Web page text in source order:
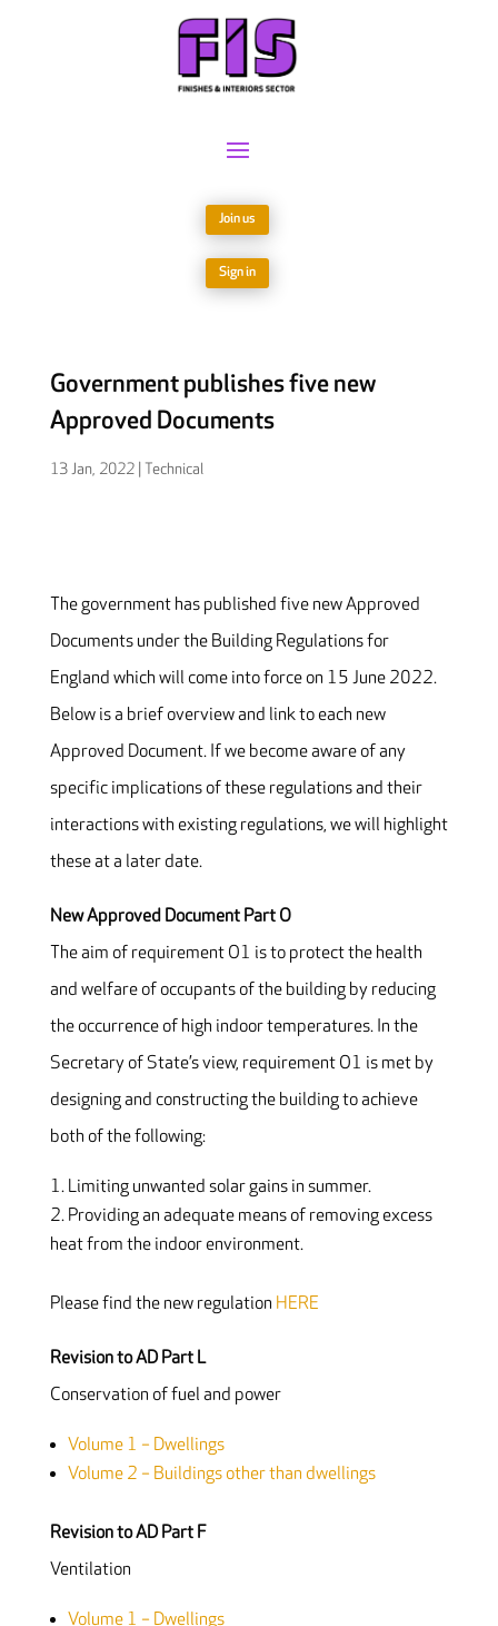
Join us
Sign in
Government publishes five new
Approved Documents
13 Jan, 2022| Technical
The government has published five new Approved
Documents under the Building Regulations for
England which will come into force on 15 June 2022.
Below is a brief overview and link to each new
Approved Document. If we become aware of any
specific implications of these regulations and their
interactions with existing regulations, we will highlight
these at a later date.
New Approved Document Part O
The aim of requirement O1 is to protect the health
and welfare of occupants of the building by reducing
the occurrence of high indoor temperatures. In the
Secretary of State’s view, requirement O1 is met by
designing and constructing the building to achieve
both of the following:
Limiting unwanted solar gains in summer.
Providing an adequate means of removing excess
heat from the indoor environment.
Please find the new regulation HERE
Revision to AD Part L
Conservation of fuel and power
Volume 1 – Dwellings
Volume 2 – Buildings other than dwellings
Revision to AD Part F
Ventilation
Volume 1 – Dwellings